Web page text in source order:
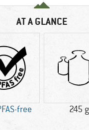
AT A GLANCE
free 245 g